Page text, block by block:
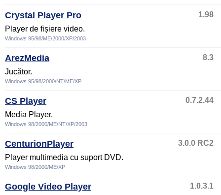
Crystal Player Pro
1.98
Player de fișiere video.
Windows 95/98/ME/2000/XP/2003
ArezMedia
8.3
Jucător.
Windows 95/98/2000/NT/ME/XP
CS Player
0.7.2.44
Media Player.
Windows 98/2000/ME/NT/XP/2003
CenturionPlayer
3.0.0 RC2
Player multimedia cu suport DVD.
Windows 98/2000/ME/XP
Google Video Player
1.0.3.1